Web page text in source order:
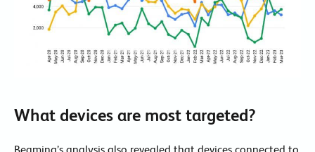
What devices are most targeted?